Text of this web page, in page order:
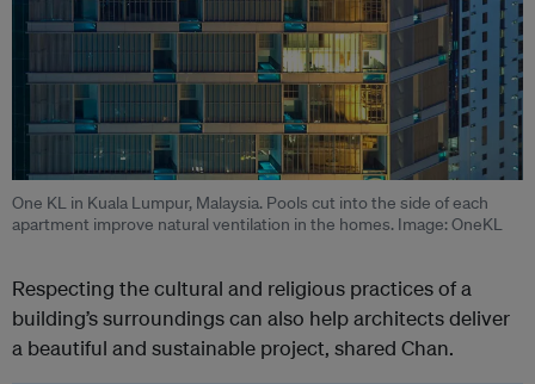
One KL in Kuala Lumpur, Malaysia. Pools cut into the side of each
apartment improve natural ventilation in the homes. Image: OneKL
Respecting the cultural and religious practices of a
building’s surroundings can also help architects deliver
a beautiful and sustainable project, shared Chan.